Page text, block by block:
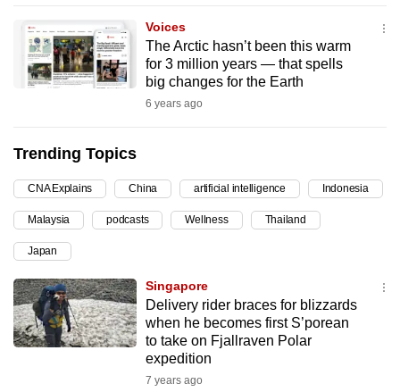
Voices
The Arctic hasn’t been this warm
for 3 million years — that spells
big changes for the Earth
6 years ago
Trending Topics
CNA Explains China artificial intelligence Indonesia
Malaysia podcasts Wellness Thailand
Japan
Singapore
Delivery rider braces for blizzards
when he becomes first S’porean
to take on Fjallraven Polar
expedition
7 years ago
the
best
it
be.
To
continue,
upgrade
to
a
supported
browser
or,